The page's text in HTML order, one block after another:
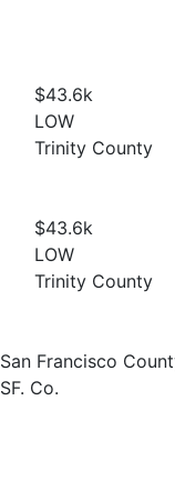
$43.6k
LOW
Trinity County
$43.6k
LOW
Trinity County
San Francisco
SF. Co.